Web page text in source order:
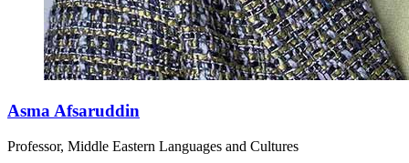
Asma Afsaruddin
Professor, Middle Eastern Languages and Cultures